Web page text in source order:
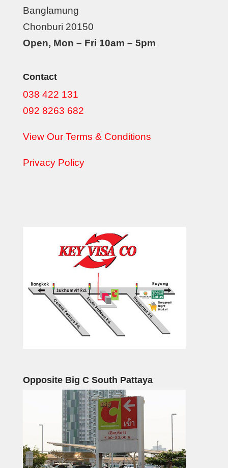
Banglamung
Chonburi 20150
Open, Mon – Fri 10am – 5pm
Contact
038 422 131
092 8263 682
View Our Terms & Conditions
Privacy Policy
Opposite Big C South Pattaya